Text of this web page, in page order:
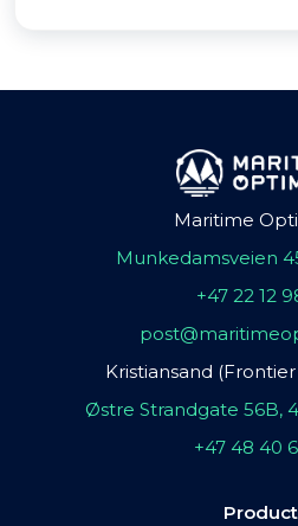
Maritime
Munkedamsveien
+47 22 12
Kristiansand
Østre Strandgate 56B,
+47 48 40